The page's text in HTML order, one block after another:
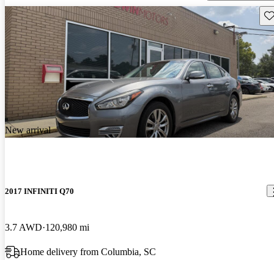
New arrival
2017 INFINITI Q70
3.7 AWD 120,980 mi
Home delivery from Columbia, SC